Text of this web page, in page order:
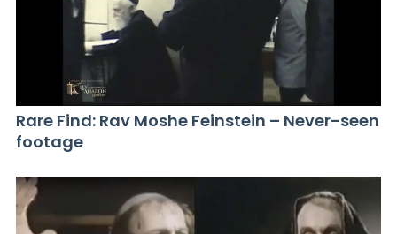
Rare Find: Rav Moshe Feinstein – Never-seen
footage